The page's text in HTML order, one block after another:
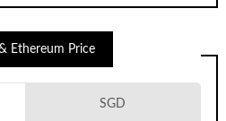
Ethereum Price
SGD